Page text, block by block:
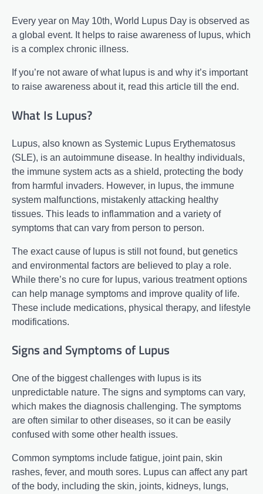
Every year on May 10th, World Lupus Day is observed as
a global event. It helps to raise awareness of lupus, which
is a complex chronic illness.
If you’re not aware of what lupus is and why it’s important
to raise awareness about it, read this article till the end.
What Is Lupus?
Lupus, also known as Systemic Lupus Erythematosus
(SLE), is an autoimmune disease. In healthy individuals,
the immune system acts as a shield, protecting the body
from harmful invaders. However, in lupus, the immune
system malfunctions, mistakenly attacking healthy
tissues. This leads to inflammation and a variety of
symptoms that can vary from person to person.
The exact cause of lupus is still not found, but genetics
and environmental factors are believed to play a role.
While there’s no cure for lupus, various treatment options
can help manage symptoms and improve quality of life.
These include medications, physical therapy, and lifestyle
modifications.
Signs and Symptoms of Lupus
One of the biggest challenges with lupus is its
unpredictable nature. The signs and symptoms can vary,
which makes the diagnosis challenging. The symptoms
are often similar to other diseases, so it can be easily
confused with some other health issues.
Common symptoms include fatigue, joint pain, skin
rashes, fever, and mouth sores. Lupus can affect any part
of the body, including the skin, joints, kidneys, lungs,